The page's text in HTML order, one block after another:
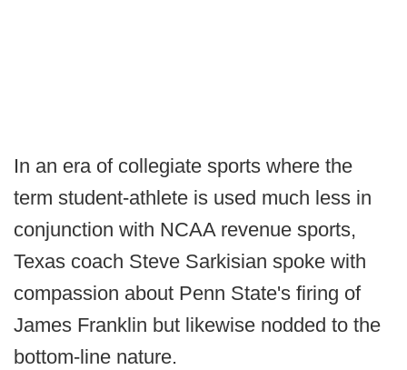
In an era of collegiate sports where the
term student-athlete is used much less in
conjunction with NCAA revenue sports,
Texas coach Steve Sarkisian spoke with
compassion about Penn State's firing of
James Franklin but likewise nodded to the
bottom-line nature.